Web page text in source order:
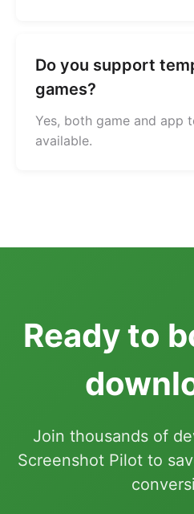
Do you support
games?
Yes, both game and app
available.
Ready to
Join thousands of
Screenshot Pilot to